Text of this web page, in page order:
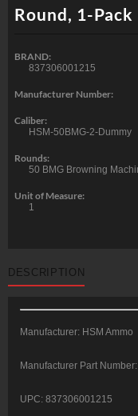
Round, 1-Pack
BRAND:
837306001215
Manufacturer Number:
Caliber:
HSM-50BMG-2-Dummy
Rounds:
50 BMG Browning
Unit of Measure:
1
DESCRIPTION
Manufacturer: HSM Ammo
Manufacturer Part
UPC: 837306001215